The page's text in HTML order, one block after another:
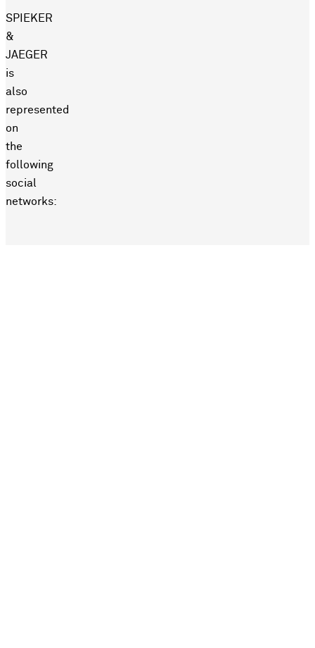
SPIEKER
&
JAEGER
is
also
represented
on
the
following
social
networks: